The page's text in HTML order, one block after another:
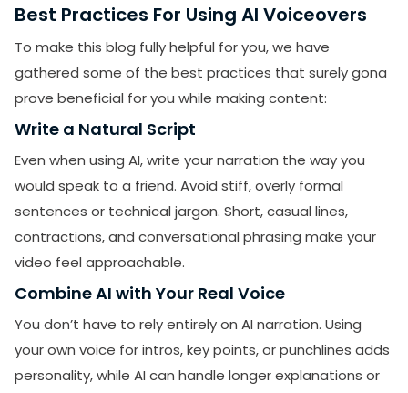
Best Practices For Using AI Voiceovers
To make this blog fully helpful for you, we have
gathered some of the best practices that surely gona
prove beneficial for you while making content:
Write a Natural Script
Even when using AI, write your narration the way you
would speak to a friend. Avoid stiff, overly formal
sentences or technical jargon. Short, casual lines,
contractions, and conversational phrasing make your
video feel approachable.
Combine AI with Your Real Voice
You don’t have to rely entirely on AI narration. Using
your own voice for intros, key points, or punchlines adds
personality, while AI can handle longer explanations or
SUBMIT